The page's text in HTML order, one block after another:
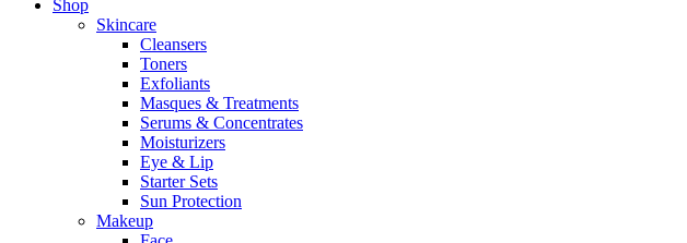
Shop
Skincare
Cleansers
Toners
Exfoliants
Masques & Treatments
Serums & Concentrates
Moisturizers
Eye & Lip
Starter Sets
Sun Protection
Makeup